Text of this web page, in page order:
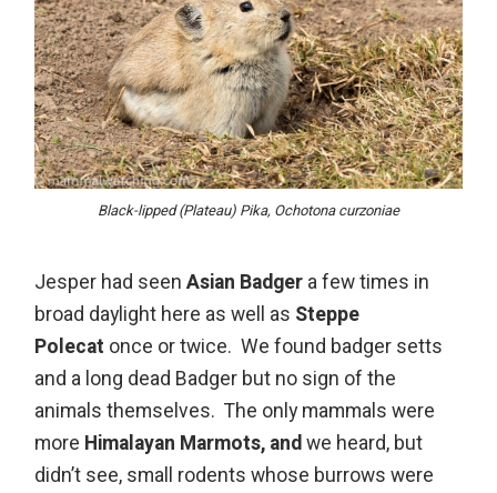
Black-lipped (Plateau) Pika, Ochotona curzoniae
Jesper had seenAsian Badger a few times in
broad daylight here as well as Steppe
Polecat once or twice. We found badger setts
and a long dead Badger but no sign of the
animals themselves. The only mammals were
more Himalayan Marmots, andwe heard, but
didn’t see, small rodents whose burrows were